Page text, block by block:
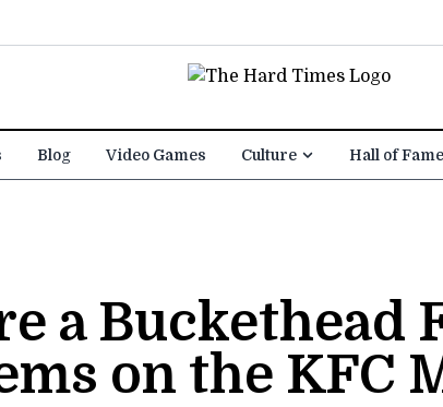
Blog Video Games Culture Hall of Fame
a Buckethead
on the KFC